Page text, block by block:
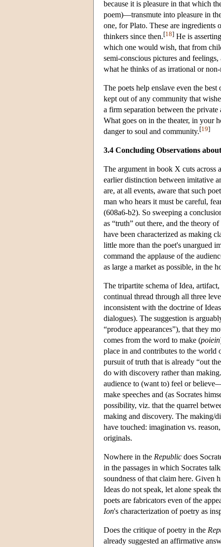
because it is pleasure in that which
poem)—transmute into pleasure in
one, for Plato. These are
thinkers since then.[18] He is
which one would wish, that from
semi-conscious pictures and
what he thinks of as irrational or
The poets help enslave even the
kept out of any community that
a firm separation between the
What goes on in the theater, in your
danger to soul and community.[19]
3.4 Concluding Observations
The argument in book X cuts across
earlier distinction between imitative
are, at all events, aware that such
man who hears it must be careful,
(608a6-b2). So sweeping a
as “truth” out there, and the theory
have been characterized as making
little more than the poet's unargued
command the applause of the
as large a market as possible, in the
The tripartite schema of Idea,
continual thread through all three
inconsistent with the doctrine of
dialogues). The suggestion is
“produce appearances”), that they
comes from the word to make (poiein
place in and contributes to the world
pursuit of truth that is already “out
do with discovery rather than
audience to (want to) feel or
make speeches and (as Socrates
possibility, viz. that the quarrel
making and discovery. The making/
have touched: imagination vs.
originals.
Nowhere in the Republic does
in the passages in which Socrates
soundness of that claim here. Given
Ideas do not speak, let alone speak
poets are fabricators even of the
Ion's characterization of poetry as
Does the critique of poetry in the
already suggested an affirmative